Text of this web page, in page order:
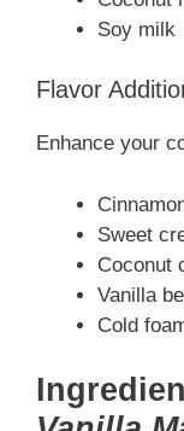
Soy milk
Flavor
Enhance your
Sweet
Coconut
Vanilla
Cold